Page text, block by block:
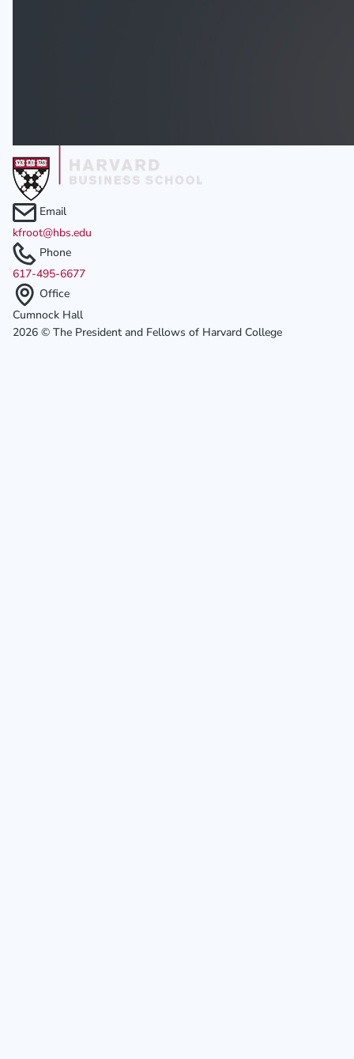
Email
kfroot@hbs.edu
Phone
617-495-6677
Office
Cumnock Hall
2026 © The President and Fellows of Harvard College